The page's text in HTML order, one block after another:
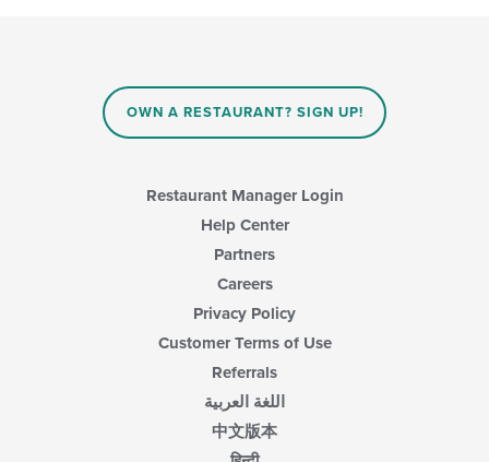
OWN A RESTAURANT? SIGN UP!
Restaurant Manager Login
Help Center
Partners
Careers
Privacy Policy
Customer Terms of Use
Referrals
اللغة العربية
中文版本